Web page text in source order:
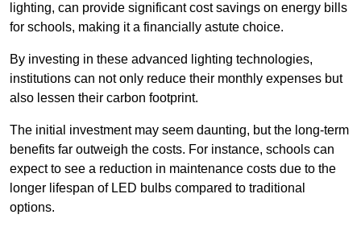
lighting, can provide significant cost savings on energy bills
for schools, making it a financially astute choice.
By investing in these advanced lighting technologies,
institutions can not only reduce their monthly expenses but
also lessen their carbon footprint.
The initial investment may seem daunting, but the long-term
benefits far outweigh the costs. For instance, schools can
expect to see a reduction in maintenance costs due to the
longer lifespan of LED bulbs compared to traditional
options.